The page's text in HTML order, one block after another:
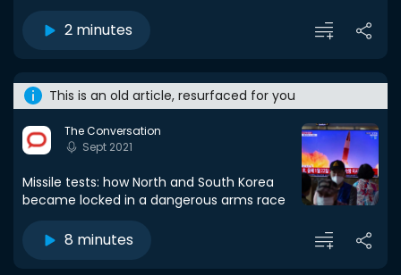
2 minutes
This is an old article, resurfaced for you
The Conversation
Sept 2021
Missile tests: how North and South Korea
became locked in a dangerous arms race
8 minutes